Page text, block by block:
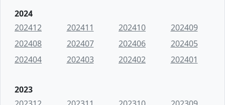
2024
202412
202411 202410
202409
202408
202407 202406
202405
202404
202403 202402 202401
2023